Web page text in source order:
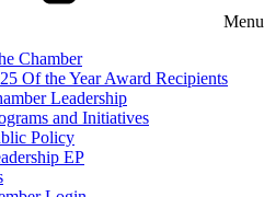
Menu
Chamber
Of the Year Award Recipients
Leadership
and Initiatives
Policy
EP